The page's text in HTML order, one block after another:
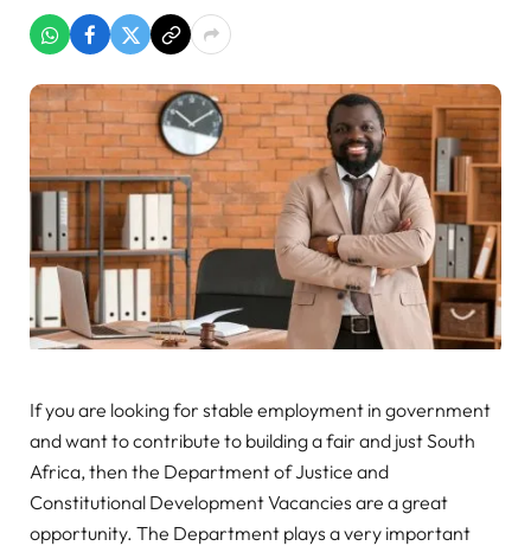
If you are looking for stable employment in government
and want to contribute to building a fair and just South
Africa, then the Department of Justice and
Constitutional Development Vacancies are a great
opportunity. The Department plays a very important